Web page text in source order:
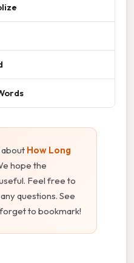
How Long
hope the
Feel free to
questions. See
to bookmark!